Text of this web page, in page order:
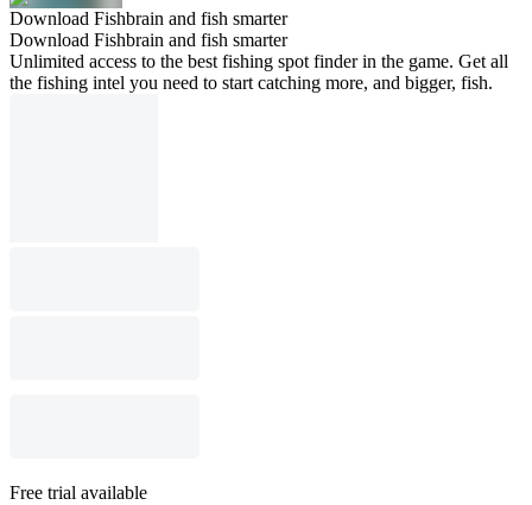
Download Fishbrain and fish smarter
Download Fishbrain and fish smarter
Unlimited access to the best fishing spot finder in the game. Get all
the fishing intel you need to start catching more, and bigger, fish.
Free trial available